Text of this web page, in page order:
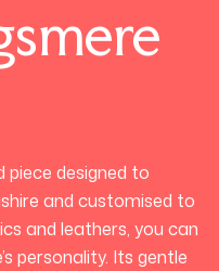
piece designed to
and customised to
and leathers, you can
personality. Its gentle